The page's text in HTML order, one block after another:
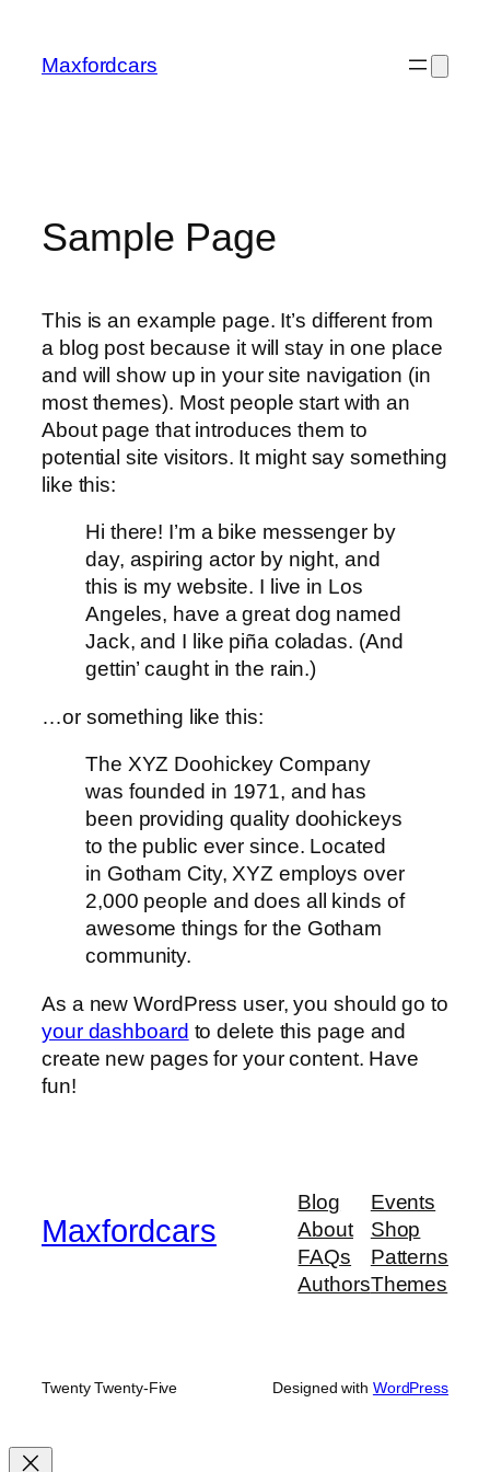
content
Maxfordcars
Sample Page
This is an example page. It’s different from
a blog post because it will stay in one place
and will show up in your site navigation (in
most themes). Most people start with an
About page that introduces them to
potential site visitors. It might say something
like this:
Hi there! I’m a bike messenger by
day, aspiring actor by night, and
this is my website. I live in Los
Angeles, have a great dog named
Jack, and I like piña coladas. (And
gettin’ caught in the rain.)
…or something like this:
The XYZ Doohickey Company
was founded in 1971, and has
been providing quality doohickeys
to the public ever since. Located
in Gotham City, XYZ employs over
2,000 people and does all kinds of
awesome things for the Gotham
community.
As a new WordPress user, you should go to
your dashboard to delete this page and
create new pages for your content. Have
fun!
Maxfordcars
Blog
About
FAQs
Authors
Events
Shop
Patterns
Themes
Twenty Twenty-Five Designed with WordPress